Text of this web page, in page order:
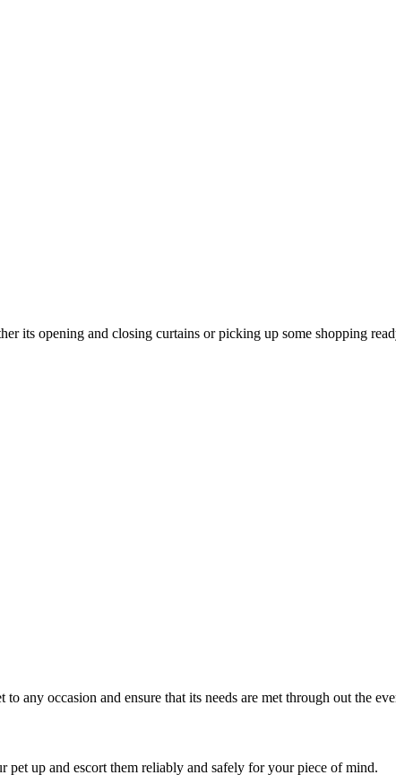
its opening and closing curtains or picking up some shopping
any occasion and ensure that its needs are met through out the
up and escort them reliably and safely for your piece of mind.